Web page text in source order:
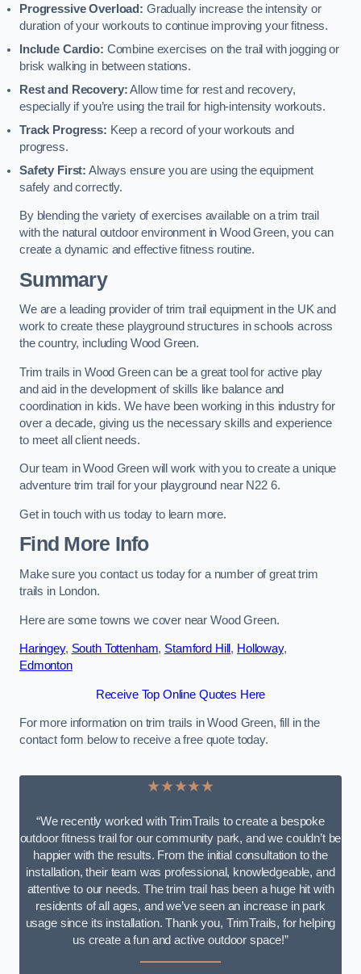
Progressive Overload: Gradually increase the intensity or
duration of your workouts to continue improving your fitness.
Include Cardio: Combine exercises on the trail with jogging or
brisk walking in between stations.
Rest and Recovery:Allow time for rest and recovery,
especially if you’re using the trail for high-intensity workouts.
Track Progress: Keep a record of your workouts and
progress.
Safety First: Always ensure you are using the equipment
safely and correctly.
By blending the variety of exercises available on a trim trail
with the natural outdoor environment in Wood Green, you can
create a dynamic and effective fitness routine.
Summary
We are a leading provider of trim trail equipment in the UK and
work to create these playground structures in schools across
the country, including Wood Green.
Trim trails in Wood Green can be a great tool for active play
and aid in the development of skills like balance and
coordination in kids. We have been working in this industry for
over a decade, giving us the necessary skills and experience
to meet all client needs.
Our team in Wood Green will work with you to create a unique
adventure trim trail for your playground near N22 6.
Get in touch with us today to learn more.
Find More Info
Make sure you contact us today for a number of great trim
trails in London.
Here are some towns we cover near Wood Green.
Haringey, South Tottenham, Stamford Hill , Holloway,
Edmonton
Receive Top Online Quotes Here
For more information on trim trails in Wood Green, fill in the
contact form below to receive a free quote today.
★★★★★
“We recently worked with TrimTrails to create a bespoke
outdoor fitness trail for our community park, and we couldn’t be
happier with the results. From the initial consultation to the
installation, their team was professional, knowledgeable, and
attentive to our needs. The trim trail has been a huge hit with
residents of all ages, and we’ve seen an increase in park
usage since its installation. Thank you, TrimTrails, for helping
us create a fun and active outdoor space!”